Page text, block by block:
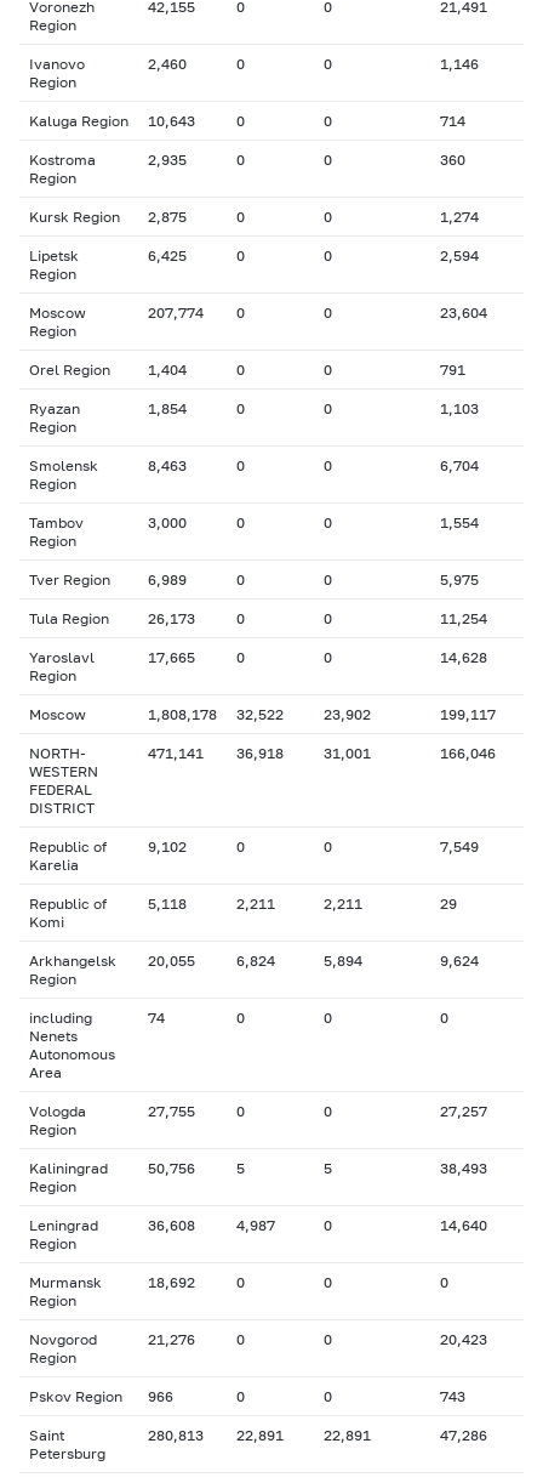
Voronezh
Region
42,155 0 0 21,491
Ivanovo
Region
2,460 0 0 1,146
Kaluga Region 10,643 0 0 714
Kostroma
Region
2,935 0 0 360
Kursk Region 2,875 0 0 1,274
Lipetsk
Region
6,425 0 0 2,594
Moscow
Region
207,774 0 0 23,604
Orel Region 1,404 0 0 791
Ryazan
Region
1,854 0 0 1,103
Smolensk
Region
8,463 0 0 6,704
Tambov
Region
3,000 0 0 1,554
Tver Region 6,989 0 0 5,975
Tula Region 26,173 0 0 11,254
Yaroslavl
Region
17,665 0 0 14,628
Moscow 1,808,178 32,522 23,902 199,117
NORTH-
WESTERN
FEDERAL
DISTRICT
471,141 36,918 31,001 166,046
Republic of
Karelia
9,102 0 0 7,549
Republic of
Komi
5,118 2,211 2,211 29
Arkhangelsk
Region
20,055 6,824 5,894 9,624
including
Nenets
Autonomous
Area
74 0 0 0
Vologda
Region
27,755 0 0 27,257
Kaliningrad
Region
50,756 5 5 38,493
Leningrad
Region
36,608 4,987 0 14,640
Murmansk
Region
18,692 0 0 0
Novgorod
Region
21,276 0 0 20,423
Pskov Region 966 0 0 743
Saint
Petersburg
280,813 22,891 22,891 47,286